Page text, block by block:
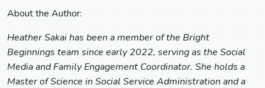
About the Author:
Heather Sakai has been a member of the Bright
Beginnings team since early 2022, serving as the Social
Media and Family Engagement Coordinator. She holds a
Master of Science in Social Service Administration and a